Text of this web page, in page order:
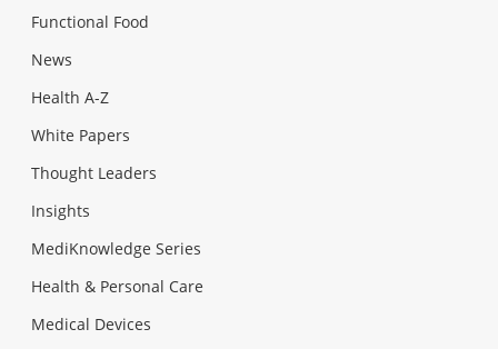
Functional Food
News
Health A-Z
White Papers
Thought Leaders
Insights
MediKnowledge Series
Health & Personal Care
Medical Devices